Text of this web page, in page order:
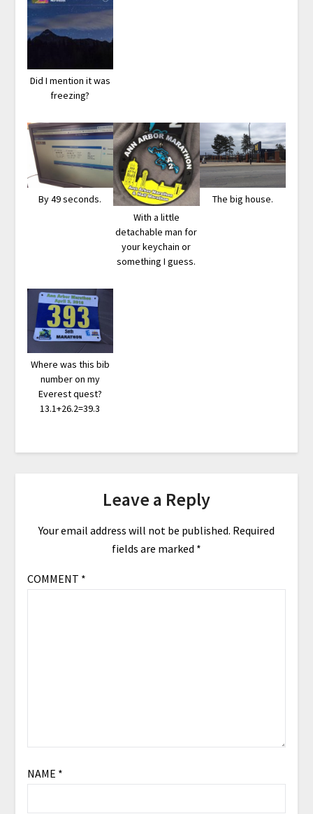
Did I mention it was
freezing?
By 49 seconds.
With a little
detachable man for
your keychain or
something I guess.
The big house.
Where was this bib
number on my
Everest quest?
13.1+26.2=39.3
Leave a Reply
Your email address will not be published. Required
fields are marked *
COMMENT *
NAME *